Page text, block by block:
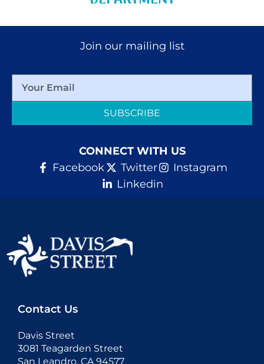
Join our mailing list
SUBSCRIBE
CONNECT WITH US
Facebook
Twitter
Instagram
Linkedin
Contact Us
Davis Street
3081 Teagarden Street
San Leandro, CA 94577